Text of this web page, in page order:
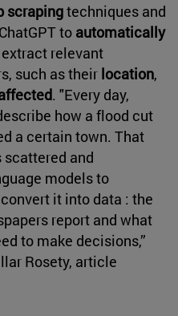
scrapingtechniques and
to automatically
relevant
such as their location,
. "Every day,
how a flood cut
a certain town. That
and
models to
it into data : the
report and what
to make decisions,”
Rosety, article